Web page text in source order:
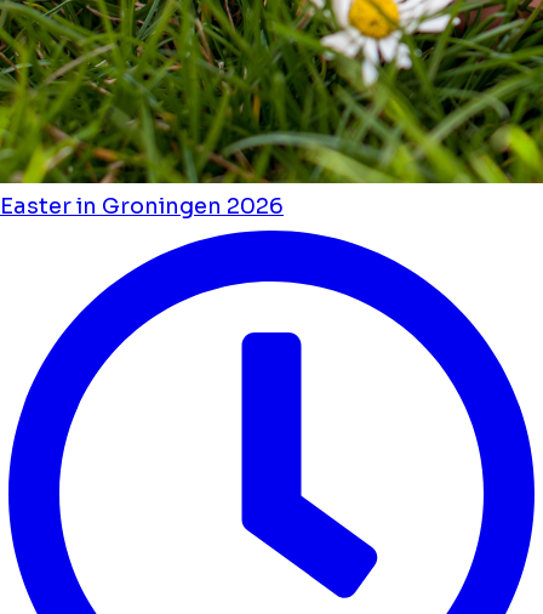
Easter in Groningen 2026